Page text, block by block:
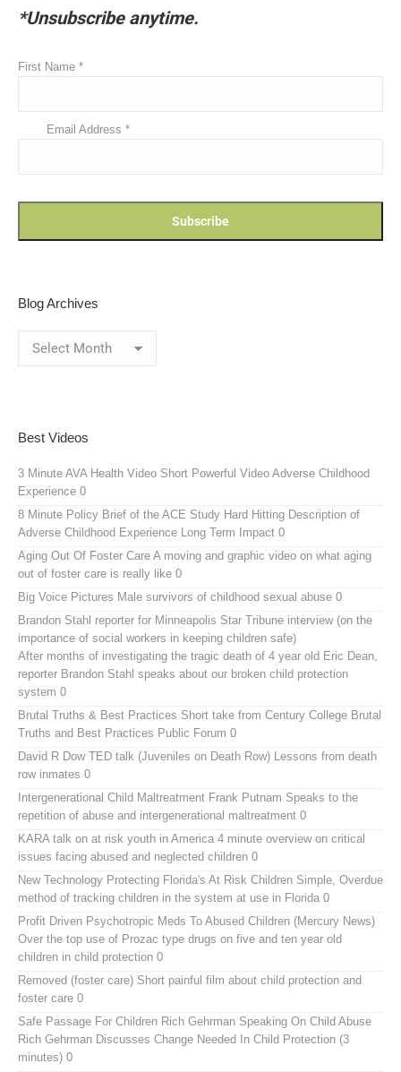
*Unsubscribe anytime.
First Name *
Email Address *
Blog Archives
Archives
Best Videos
3 Minute AVA Health Video Short Powerful Video Adverse Childhood
Experience 0
8 Minute Policy Brief of the ACE Study Hard Hitting Description of
Adverse Childhood Experience Long Term Impact 0
Aging Out Of Foster Care A moving and graphic video on what aging
out of foster care is really like 0
Big Voice Pictures Male survivors of childhood sexual abuse 0
Brandon Stahl reporter for Minneapolis Star Tribune interview (on the
importance of social workers in keeping children safe)
After months of investigating the tragic death of 4 year old Eric Dean,
reporter Brandon Stahl speaks about our broken child protection
system 0
Brutal Truths & Best Practices Short take from Century College Brutal
Truths and Best Practices Public Forum 0
David R Dow TED talk (Juveniles on Death Row) Lessons from death
row inmates 0
Intergenerational Child Maltreatment Frank Putnam Speaks to the
repetition of abuse and intergenerational maltreatment 0
KARA talk on at risk youth in America 4 minute overview on critical
issues facing abused and neglected children 0
New Technology Protecting Florida's At Risk Children Simple, Overdue
method of tracking children in the system at use in Florida 0
Profit Driven Psychotropic Meds To Abused Children (Mercury News)
Over the top use of Prozac type drugs on five and ten year old
children in child protection 0
Removed (foster care) Short painful film about child protection and
foster care 0
Safe Passage For Children Rich Gehrman Speaking On Child Abuse
Rich Gehrman Discusses Change Needed In Child Protection (3
minutes) 0